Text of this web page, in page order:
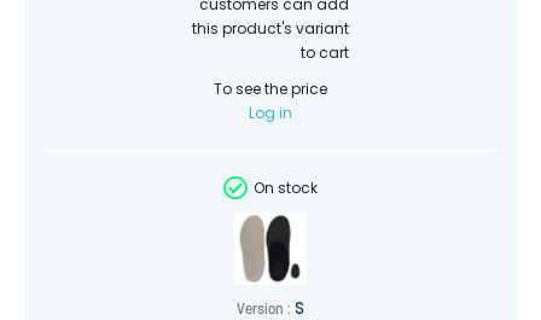
this product's variant
to cart
To see the price
Log in
On stock
Version : S